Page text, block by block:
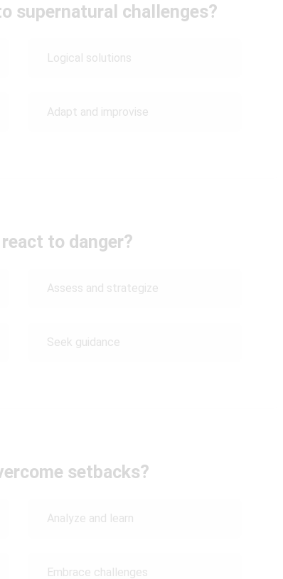
supernatural challenges?
Logical solutions
Adapt and improvise
to danger?
Assess and strategize
Seek guidance
setbacks?
Analyze and learn
Embrace challenges